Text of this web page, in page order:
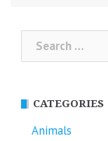
Search
for:
CATEGORIES
Animals